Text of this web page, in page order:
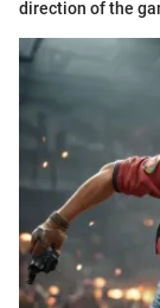
direction of the